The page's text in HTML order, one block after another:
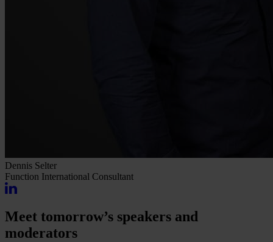
Dennis Selter
Function International Consultant
Meet tomorrow’s speakers and
moderators